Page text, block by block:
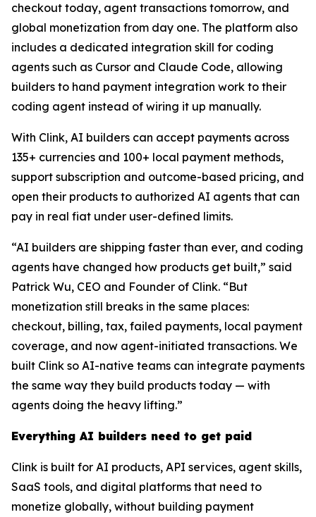
checkout today, agent transactions tomorrow, and
global monetization from day one. The platform also
includes a dedicated integration skill for coding
agents such as Cursor and Claude Code, allowing
builders to hand payment integration work to their
coding agent instead of wiring it up manually.
With Clink, AI builders can accept payments across
135+ currencies and 100+ local payment methods,
support subscription and outcome-based pricing, and
open their products to authorized AI agents that can
pay in real fiat under user-defined limits.
“AI builders are shipping faster than ever, and coding
agents have changed how products get built,” said
Patrick Wu, CEO and Founder of Clink. “But
monetization still breaks in the same places:
checkout, billing, tax, failed payments, local payment
coverage, and now agent-initiated transactions. We
built Clink so AI-native teams can integrate payments
the same way they build products today — with
agents doing the heavy lifting.”
Everything AI builders need to get paid
Clink is built for AI products, API services, agent skills,
SaaS tools, and digital platforms that need to
monetize globally, without building payment